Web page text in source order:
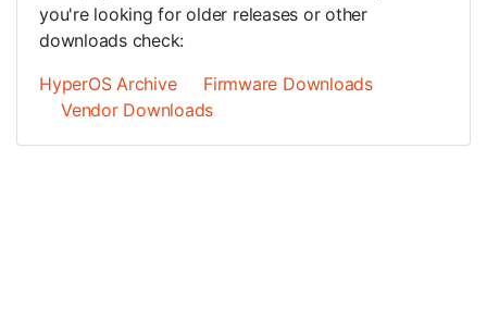
you're looking for older releases or other
downloads check:
HyperOS Archive
Firmware Downloads
Vendor Downloads